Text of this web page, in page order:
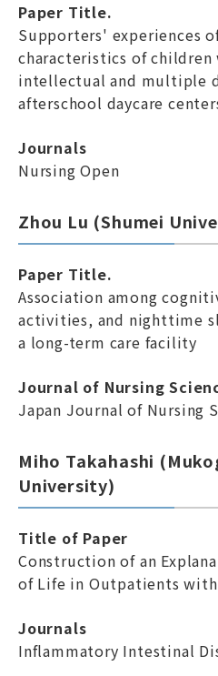
Paper Title.
Supporters' experiences
characteristics of
intellectual and multiple
afterschool daycare
Journals
Nursing Open
Zhou Lu (Shumei
Paper Title.
Association among
activities, and nighttime
a long-term care facility
Journal of Nursing
Japan Journal of Nursing
Miho Takahashi
University)
Title of Paper
Construction of an
of Life in Outpatients
Journals
Inflammatory Intestinal